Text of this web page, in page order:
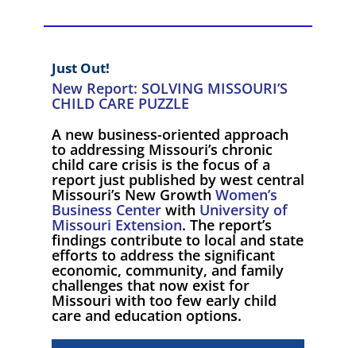
Just Out!
New Report: SOLVING MISSOURI’S
CHILD CARE PUZZLE
A new business-oriented approach
to addressing Missouri’s chronic
child care crisis is the focus of a
report just published by west central
Missouri’s New Growth Women’s
Business Centerwith University of
Missouri Extension. The report’s
findings contribute to local and state
efforts to address the significant
economic, community, and family
challenges that now exist for
Missouri with too few early child
care and education options.